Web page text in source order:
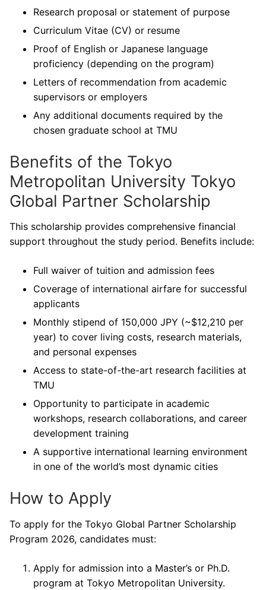
Research proposal or statement of purpose
Curriculum Vitae (CV) or resume
Proof of English or Japanese language
proficiency (depending on the program)
Letters of recommendation from academic
supervisors or employers
Any additional documents required by the
chosen graduate school at TMU
Benefits of the Tokyo
Metropolitan University Tokyo
Global Partner Scholarship
This scholarship provides comprehensive financial
support throughout the study period. Benefits include:
Full waiver of tuition and admission fees
Coverage of international airfare for successful
applicants
Monthly stipend of 150,000 JPY (~$12,210 per
year) to cover living costs, research materials,
and personal expenses
Access to state-of-the-art research facilities at
TMU
Opportunity to participate in academic
workshops, research collaborations, and career
development training
A supportive international learning environment
in one of the world’s most dynamic cities
How to Apply
To apply for the Tokyo Global Partner Scholarship
Program 2026, candidates must:
Apply for admission into a Master’s or Ph.D.
program at Tokyo Metropolitan University.